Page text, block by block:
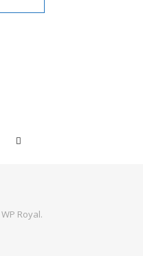
WP Royal.